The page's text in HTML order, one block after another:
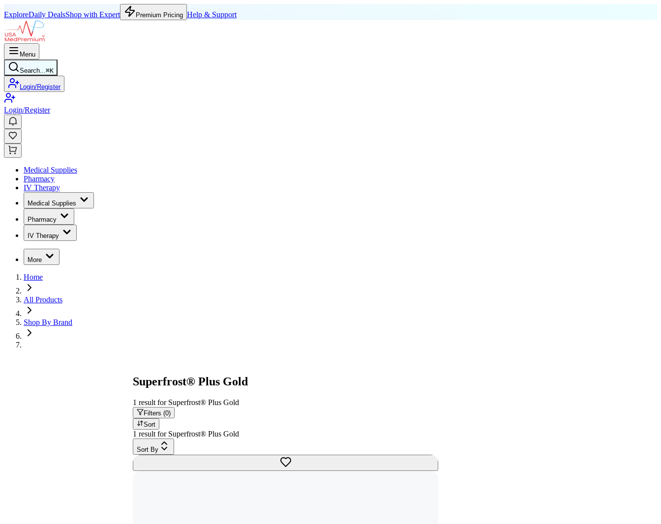
ExploreDaily DealsShop with Expert Premium Pricing Help & Support
Menu
Search...⌘K
Login/Register
Login/Register
Medical Supplies
Pharmacy
IV Therapy
Medical Supplies
Pharmacy
IV Therapy
More
Home
All Products
Shop By Brand
Superfrost® Plus Gold
1 result for Superfrost® Plus Gold
Filters (0)
Sort
1 result for Superfrost® Plus Gold
Sort By